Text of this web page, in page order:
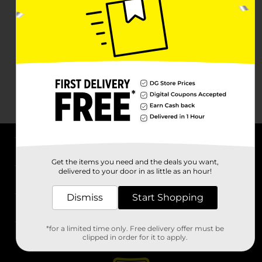
Stores
Get the items you need and the deals you want,
delivered to your door in as little as an hour!
Dismiss Start Shopping
*for a limited time only. Free delivery offer must be
clipped in order for it to apply.